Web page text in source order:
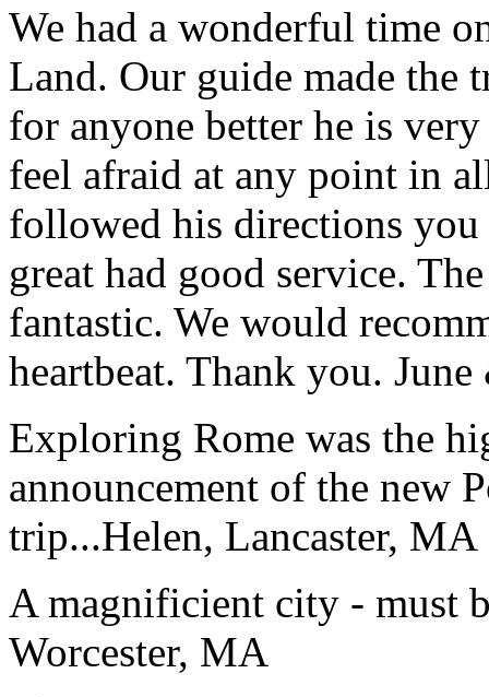
We had a wonderful time
Land. Our guide made the
for anyone better he is
feel afraid at any point in
followed his directions you
great had good service.
fantastic. We would
heartbeat. Thank you.
Exploring Rome was the
announcement of the new
trip...Helen, Lancaster, MA
A magnificient city - must
Worcester, MA